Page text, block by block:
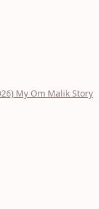
My Om Malik Story